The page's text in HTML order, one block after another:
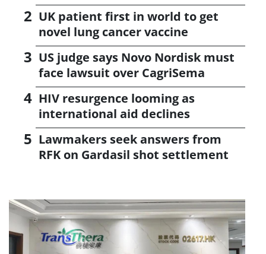
UK patient first in world to get
novel lung cancer vaccine
US judge says Novo Nordisk must
face lawsuit over CagriSema
HIV resurgence looming as
international aid declines
Lawmakers seek answers from
RFK on Gardasil shot settlement